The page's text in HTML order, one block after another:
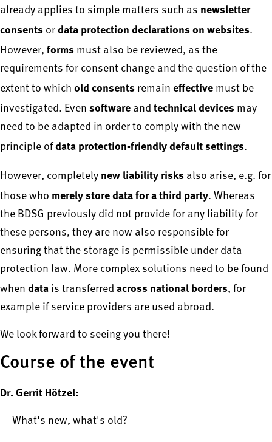
already applies to simple matters such as newsletter
consents or data protection declarations on websites.
However, forms must also be reviewed, as the
requirements for consent change and the question of the
extent to which old consents remain effective must be
investigated. Even software and technical devices may
need to be adapted in order to comply with the new
principle ofdata protection-friendly default settings.
However, completely new liability risks also arise, e.g. for
those who merely store data for a third party. Whereas
the BDSG previously did not provide for any liability for
these persons, they are now also responsible for
ensuring that the storage is permissible under data
protection law. More complex solutions need to be found
when data is transferred across national borders, for
example if service providers are used abroad.
We look forward to seeing you there!
Course of the event
Dr. Gerrit Hötzel:
What's new, what's old?